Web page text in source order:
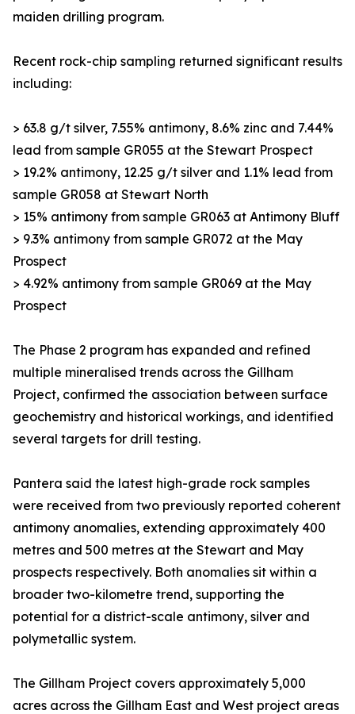
maiden drilling program.
Recent rock-chip sampling returned significant results
including:
> 63.8 g/t silver, 7.55% antimony, 8.6% zinc and 7.44%
lead from sample GR055 at the Stewart Prospect
> 19.2% antimony, 12.25 g/t silver and 1.1% lead from
sample GR058 at Stewart North
> 15% antimony from sample GR063 at Antimony Bluff
> 9.3% antimony from sample GR072 at the May
Prospect
> 4.92% antimony from sample GR069 at the May
Prospect
The Phase 2 program has expanded and refined
multiple mineralised trends across the Gillham
Project, confirmed the association between surface
geochemistry and historical workings, and identified
several targets for drill testing.
Pantera said the latest high-grade rock samples
were received from two previously reported coherent
antimony anomalies, extending approximately 400
metres and 500 metres at the Stewart and May
prospects respectively. Both anomalies sit within a
broader two-kilometre trend, supporting the
potential for a district-scale antimony, silver and
polymetallic system.
The Gillham Project covers approximately 5,000
acres across the Gillham East and West project areas